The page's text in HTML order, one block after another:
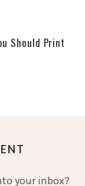
Should Print
your inbox?